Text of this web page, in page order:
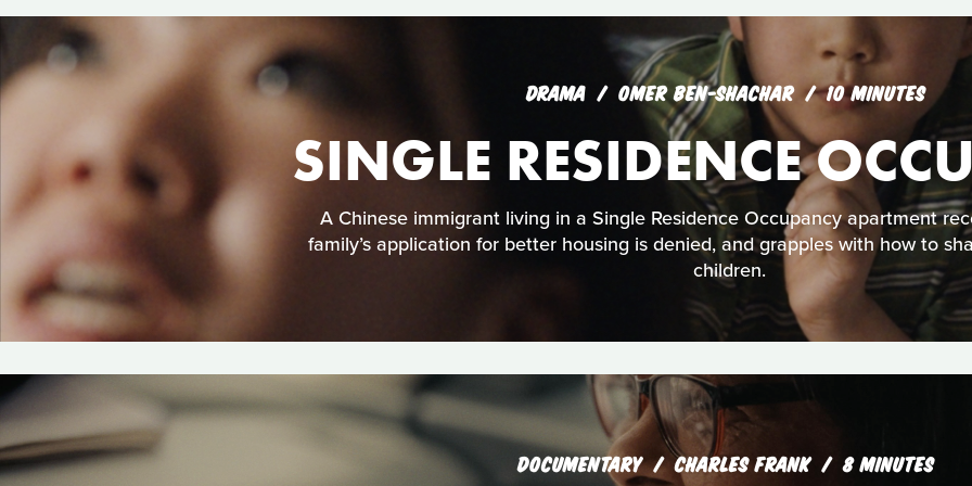
DRAMA OMER BEN-SHACHAR 10 MINUTES
SINGLE RESIDENCE
A Chinese immigrant living in a Single Residence Occupancy apartment
family’s application for better housing is denied, and grapples with how to
children.
DOCUMENTARY CHARLES FRANK 8 MINUTES